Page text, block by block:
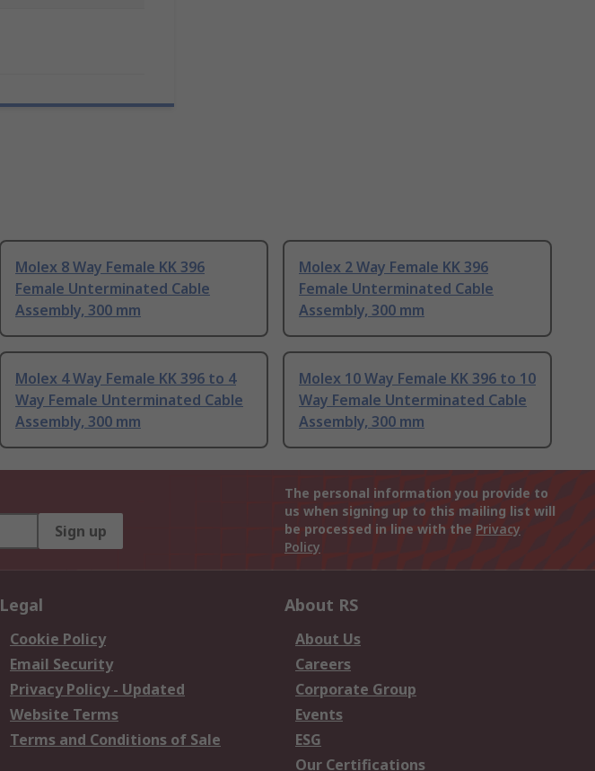
Molex 8 Way Female KK 396
Female Unterminated Cable
Assembly, 300 mm
Molex 2 Way Female KK 396
Female Unterminated Cable
Assembly, 300 mm
Molex 4 Way Female KK 396 to 4
Way Female Unterminated Cable
Assembly, 300 mm
Molex 10 Way Female KK 396 to 10
Way Female Unterminated Cable
Assembly, 300 mm
Sign up
The personal information you provide to
us when signing up to this mailing list will
be processed in line with the Privacy
Policy
Legal
Cookie Policy
Email Security
Privacy Policy - Updated
Website Terms
Terms and Conditions of Sale
About RS
About Us
Careers
Corporate Group
Events
ESG
Our Certifications